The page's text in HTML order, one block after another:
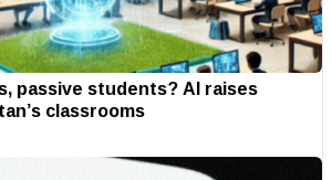
passive students? AI raises
classrooms